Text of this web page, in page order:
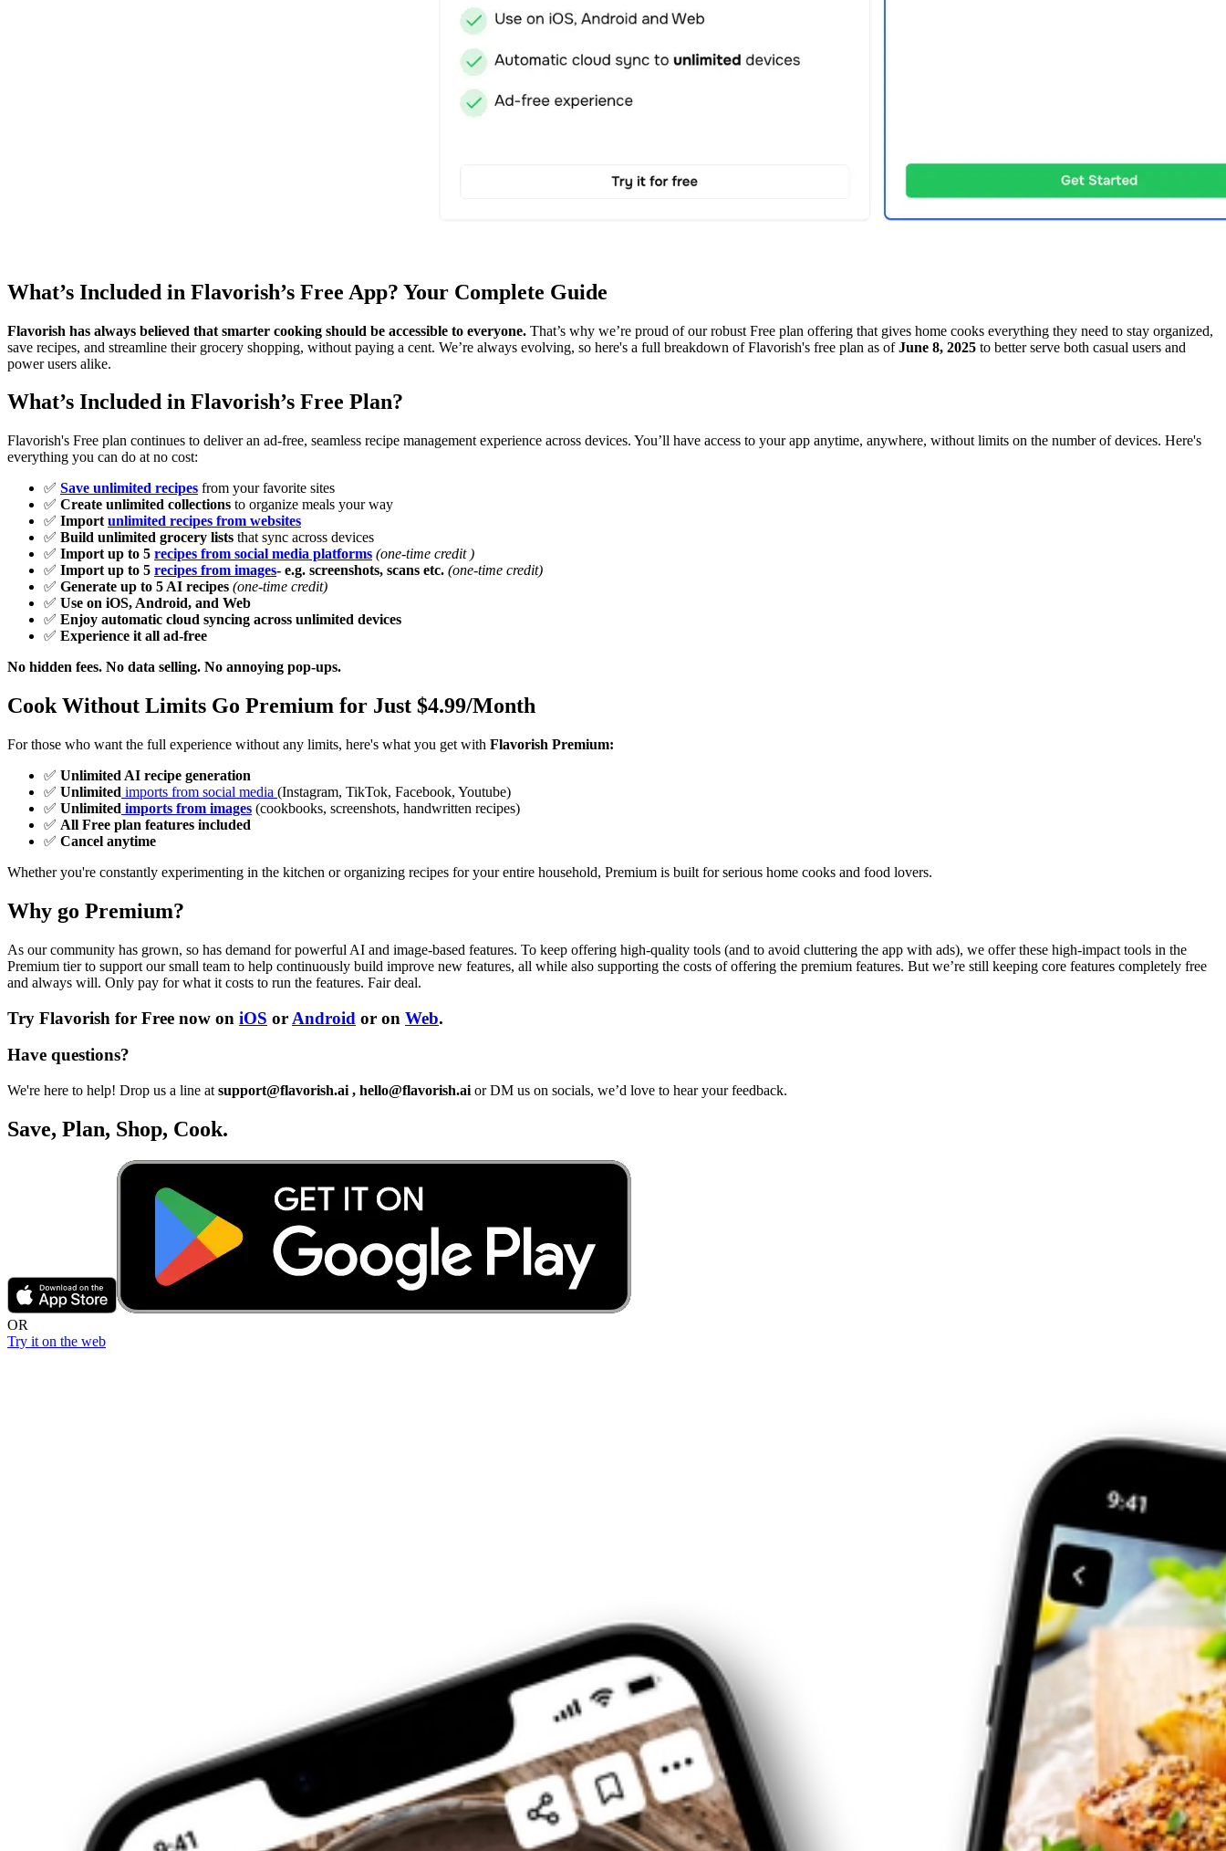
What’s Included in Flavorish’s Free App? Your Complete Guide
Flavorish has always believed that smarter cooking should be accessible to everyone. That’s why we’re proud of our robust Free plan offering that gives home cooks everything they need to stay organized,
save recipes, and streamline their grocery shopping, without paying a cent. We’re always evolving, so here's a full breakdown of Flavorish's free plan as ofJune 8, 2025 to better serve both casual users and
power users alike.
What’s Included in Flavorish’s Free Plan?
Flavorish's Free plan continues to deliver an ad-free, seamless recipe management experience across devices. You’ll have access to your app anytime, anywhere, without limits on the number of devices. Here's
everything you can do at no cost:
✅ Save unlimited recipes from your favorite sites
✅ Create unlimited collections to organize meals your way
✅ Import unlimited recipes from websites
✅ Build unlimited grocery lists that sync across devices
✅ Import up to 5 recipes from social media platforms (one-time credit )
✅ Import up to 5 recipes from images- e.g. screenshots, scans etc. (one-time credit)
✅ Generate up to 5 AI recipes (one-time credit)
✅ Use on iOS, Android, and Web
✅ Enjoy automatic cloud syncing across unlimited devices
✅ Experience it all ad-free
No hidden fees. No data selling. No annoying pop-ups.
Cook Without Limits Go Premium for Just $4.99/Month
For those who want the full experience without any limits, here's what you get with Flavorish Premium:
✅ Unlimited AI recipe generation
✅ Unlimited imports from social media (Instagram, TikTok, Facebook, Youtube)
✅ Unlimited imports from images (cookbooks, screenshots, handwritten recipes)
✅ All Free plan features included
✅ Cancel anytime
Whether you're constantly experimenting in the kitchen or organizing recipes for your entire household, Premium is built for serious home cooks and food lovers.
Why go Premium?
As our community has grown, so has demand for powerful AI and image-based features. To keep offering high-quality tools (and to avoid cluttering the app with ads), we offer these high-impact tools in the
Premium tier to support our small team to help continuously build improve new features, all while also supporting the costs of offering the premium features. But we’re still keeping core features completely free
and always will. Only pay for what it costs to run the features. Fair deal.
Try Flavorish for Free now on iOS or Android or on Web.
Have questions?
We're here to help! Drop us a line at support@flavorish.ai , hello@flavorish.ai or DM us on socials, we’d love to hear your feedback.
Save, Plan, Shop, Cook.
OR
Try it on the web